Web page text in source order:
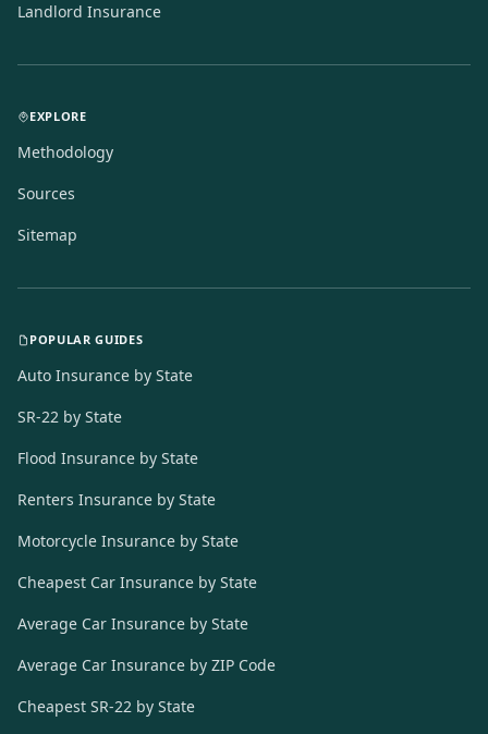
Landlord Insurance
EXPLORE
Methodology
Sources
Sitemap
POPULAR GUIDES
Auto Insurance by State
SR-22 by State
Flood Insurance by State
Renters Insurance by State
Motorcycle Insurance by State
Cheapest Car Insurance by State
Average Car Insurance by State
Average Car Insurance by ZIP Code
Cheapest SR-22 by State